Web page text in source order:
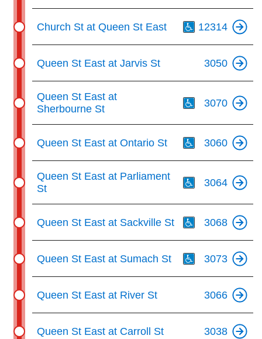
Church St at Queen St East 12314
Queen St East at Jarvis St 3050
Queen St East at
Sherbourne St
3070
Queen St East at Ontario St 3060
Queen St East at Parliament
St
3064
Queen St East at Sackville St 3068
Queen St East at Sumach St 3073
Queen St East at River St 3066
Queen St East at Carroll St 3038